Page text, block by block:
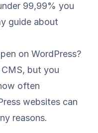
99,99% you
guide about
on WordPress?
but you
often
websites can
reasons.